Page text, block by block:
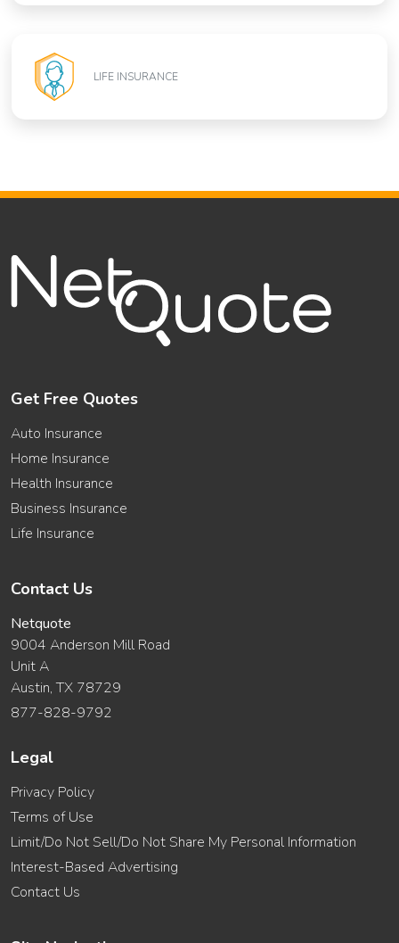
LIFE INSURANCE
Get Free Quotes
Auto Insurance
Home Insurance
Health Insurance
Business Insurance
Life Insurance
Contact Us
Netquote
9004 Anderson Mill Road
Unit A
Austin, TX 78729
877-828-9792
Legal
Privacy Policy
Terms of Use
Limit/Do Not Sell/Do Not Share My Personal Information
Interest-Based Advertising
Contact Us